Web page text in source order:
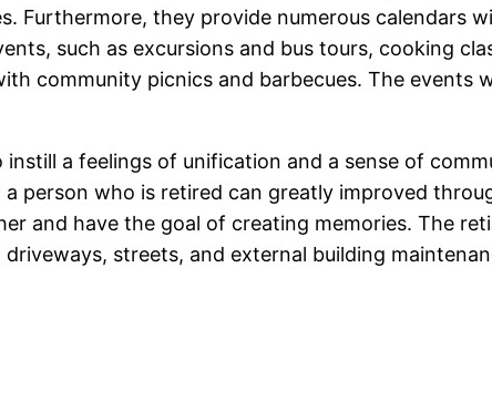
Furthermore, they provide numerous calendars
such as excursions and bus tours, cooking
community picnics and barbecues. The events
a feelings of unification and a sense of
person who is retired can greatly improved
and have the goal of creating memories. The
streets, and external building